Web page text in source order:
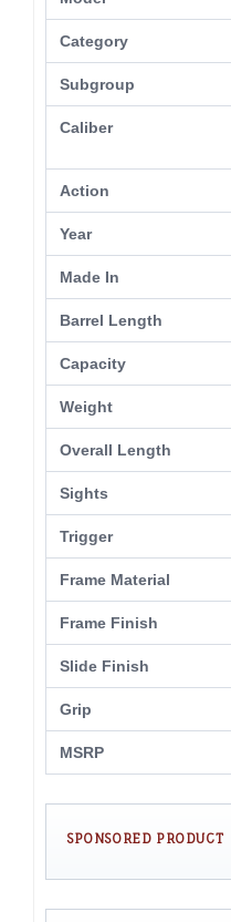
Category
Subgroup
Caliber
Action
Year
Made In
Barrel Length
Capacity
Weight
Overall Length
Sights
Trigger
Frame Material
Frame Finish
Slide Finish
Grip
MSRP
SPONSORED PRODUCT